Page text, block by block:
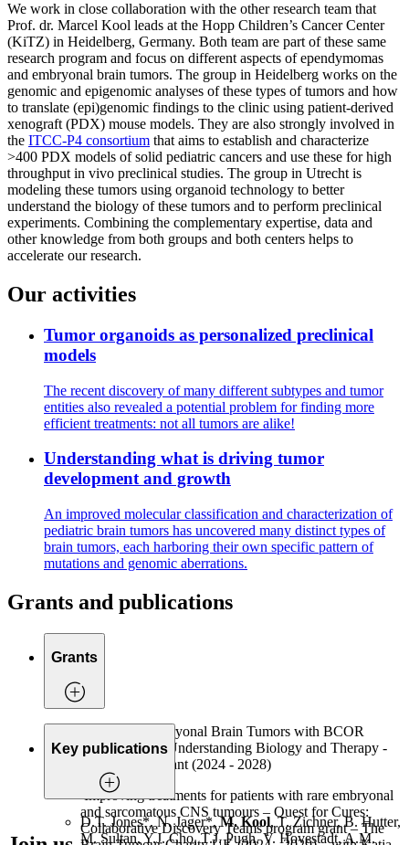
We work in close collaboration with the other research team that
Prof. dr. Marcel Kool leads at the Hopp Children’s Cancer Center
(KiTZ) in Heidelberg, Germany. Both team are part of these same
research program and focus on different aspects of ependymomas
and embryonal brain tumors. The group in Heidelberg works on the
genomic and epigenomic analyses of these types of tumors and how
to translate (epi)genomic findings to the clinic using patient-derived
xenograft (PDX) mouse models. They are also strongly involved in
the ITCC-P4 consortium that aims to establish and characterize
>400 PDX models of solid pediatric cancers and use these for high
throughput in vivo preclinical studies. The group in Utrecht is
modeling these tumors using organoid technology to better
understand the biology of these tumors and to perform preclinical
experiments. Combining the complementary expertise, data and
other knowledge from both groups and both centers helps to
accelerate our research.
Our activities
Tumor organoids as personalized preclinical
models
The recent discovery of many different subtypes and tumor
entities also revealed a potential problem for finding more
efficient treatments: not all tumors are alike!
Understanding what is driving tumor
development and growth
An improved molecular classification and characterization of
pediatric brain tumors has uncovered many distinct types of
brain tumors, each harboring their own specific pattern of
mutations and genomic aberrations.
Grants and publications
Grants
Modelling Embryonal Brain Tumors with BCOR
Alterations for Understanding Biology and Therapy -
KiKa project grant (2024 - 2028)
Improving treatments for patients with rare embryonal
and sarcomatous CNS tumours – Quest for Cures:
Collaborative Discovery Teams program grant – The
Key publications
D.T. Jones*, N. Jager*,M. Kool, T. Zichner, B. Hutter,
M. Sultan, Y.J. Cho, T.J. Pugh, V. Hovestadt, A.M.